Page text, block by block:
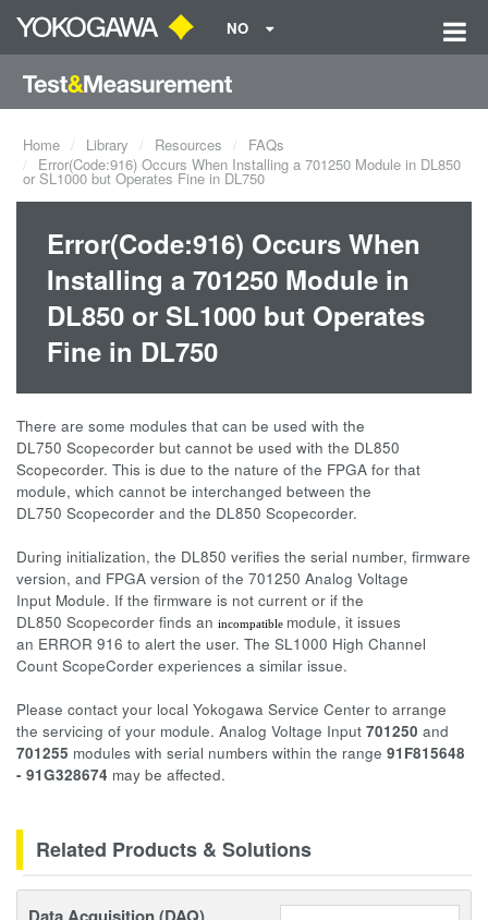
NO
Home Library Resources
FAQs
Error(Code:916) Occurs When Installing a 701250 Module in DL850
or SL1000 but Operates Fine in DL750
Error(Code:916) Occurs When
Installing a 701250 Module in
DL850 or SL1000 but Operates
Fine in DL750
There are some modules that can be used with the
DL750 Scopecorder but cannot be used with the DL850
Scopecorder. This is due to the nature of the FPGA for that
module, which cannot be interchanged between the
DL750 Scopecorder and the DL850 Scopecorder.
During initialization, the DL850 verifies the serial number, firmware
version, and FPGA version of the 701250 Analog Voltage
Input Module. If the firmware is not current or if the
DL850 Scopecorder finds an incompatible module, it issues
an ERROR 916 to alert the user. The SL1000 High Channel
Count ScopeCorder experiences a similar issue.
Please contact your local Yokogawa Service Center to arrange
the servicing of your module. Analog Voltage Input 701250 and
701255 modules with serial numbers within the range 91F815648
- 91G328674 may be affected.
Related Products & Solutions